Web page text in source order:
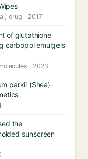
drug · 2017
of glutathione
carbopol emulgels
· 2023
parkii (Shea)-
the
sunscreen